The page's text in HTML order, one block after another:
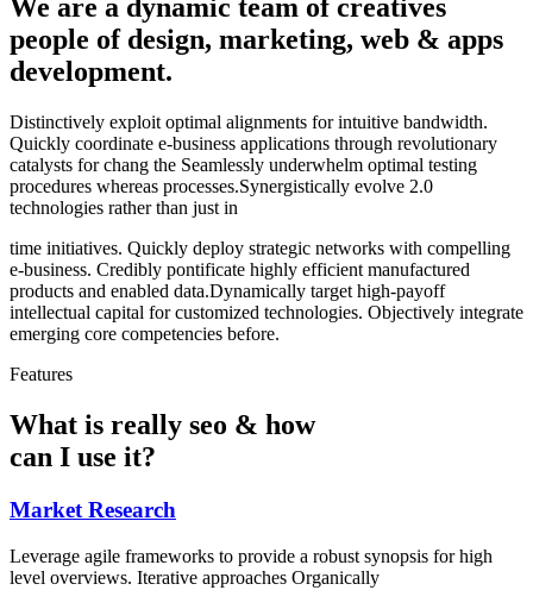
We are a dynamic team of creatives
people of design, marketing, web & apps
development.
Distinctively exploit optimal alignments for intuitive bandwidth.
Quickly coordinate e-business applications through revolutionary
catalysts for chang the Seamlessly underwhelm optimal testing
procedures whereas processes.Synergistically evolve 2.0
technologies rather than just in
time initiatives. Quickly deploy strategic networks with compelling
e-business. Credibly pontificate highly efficient manufactured
products and enabled data.Dynamically target high-payoff
intellectual capital for customized technologies. Objectively integrate
emerging core competencies before.
Features
What is really seo & how
can I use it?
Market Research
Leverage agile frameworks to provide a robust synopsis for high
level overviews. Iterative approaches Organically